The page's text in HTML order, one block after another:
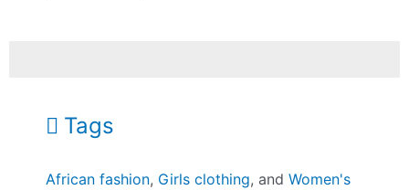
Tags
African fashion, Girls clothing, andWomen's